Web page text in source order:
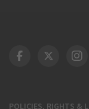
POLICIES, RIGHTS &
DOT Facebook
DOT